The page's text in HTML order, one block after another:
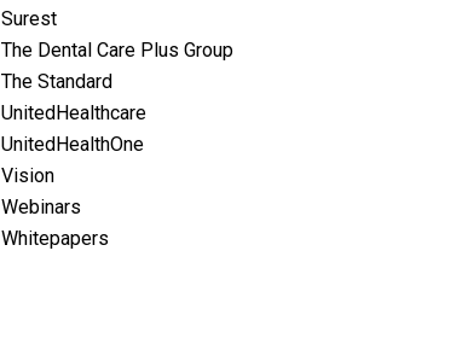
Surest
The Dental Care Plus Group
The Standard
UnitedHealthcare
UnitedHealthOne
Vision
Webinars
Whitepapers